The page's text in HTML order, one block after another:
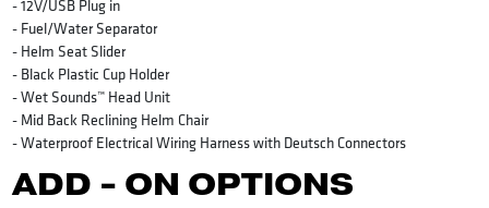
- 12V/USB Plug in
- Fuel/Water Separator
- Helm Seat Slider
- Black Plastic Cup Holder
- Wet Sounds™ Head Unit
- Mid Back Reclining Helm Chair
- Waterproof Electrical Wiring Harness with Deutsch Connectors
ADD - ON OPTIONS